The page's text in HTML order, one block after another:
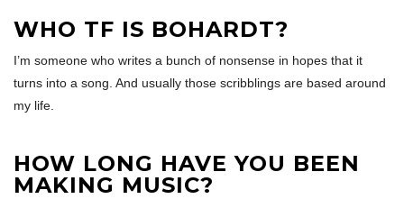
WHO TF IS BOHARDT?
I’m someone who writes a bunch of nonsense in hopes that it
turns into a song. And usually those scribblings are based around
my life.
HOW LONG HAVE YOU BEEN
MAKING MUSIC?